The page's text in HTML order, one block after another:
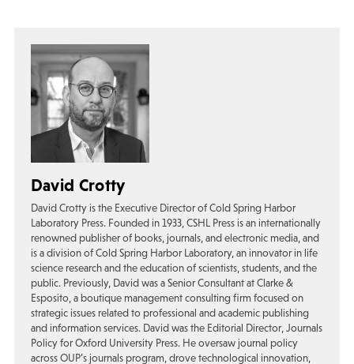
David Crotty
David Crotty is the Executive Director of Cold Spring Harbor
Laboratory Press. Founded in 1933, CSHL Press is an internationally
renowned publisher of books, journals, and electronic media, and
is a division of Cold Spring Harbor Laboratory, an innovator in life
science research and the education of scientists, students, and the
public. Previously, David was a Senior Consultant at Clarke &
Esposito, a boutique management consulting firm focused on
strategic issues related to professional and academic publishing
and information services. David was the Editorial Director, Journals
Policy for Oxford University Press. He oversaw journal policy
across OUP’s journals program, drove technological innovation,